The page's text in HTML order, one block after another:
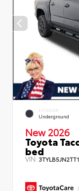
EXTERIOR
Underground
New 2026
Toyota
bed
VIN: